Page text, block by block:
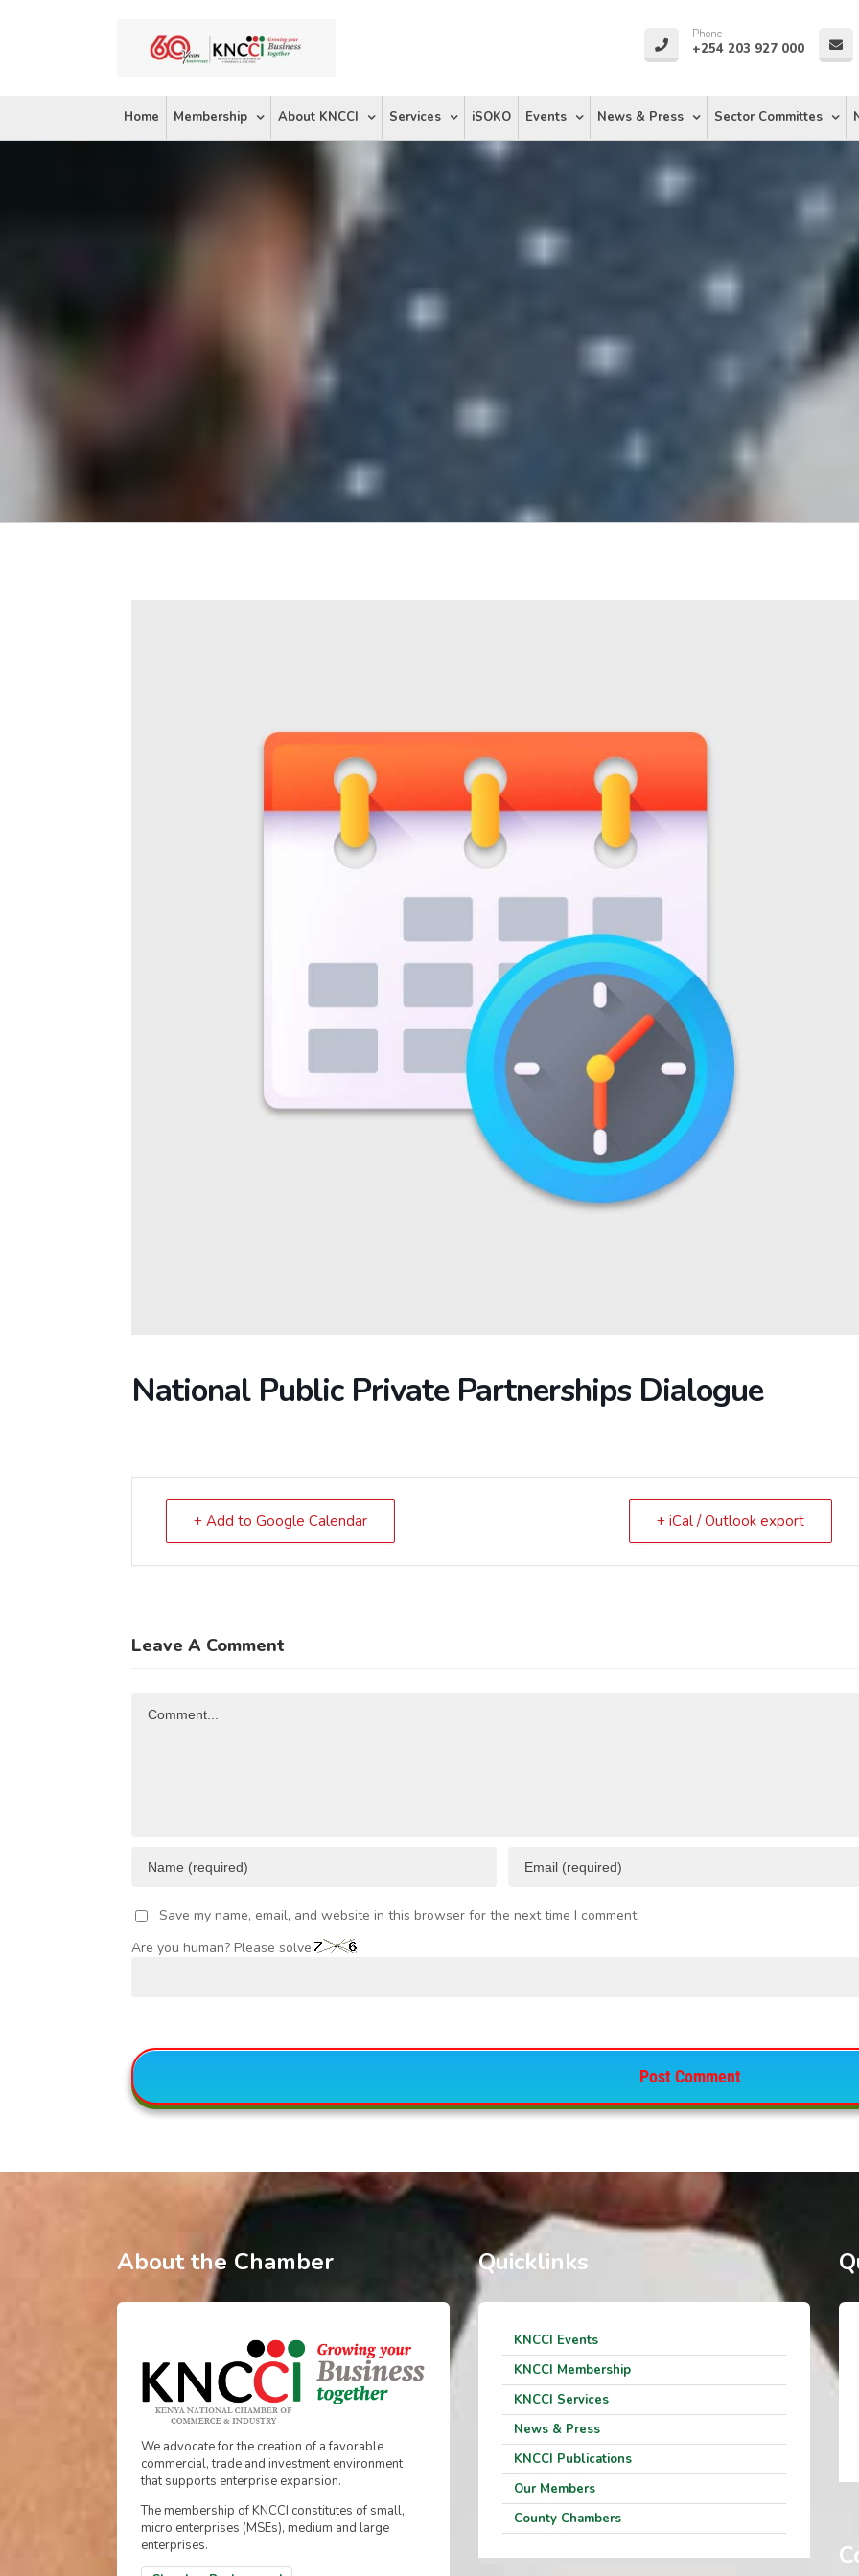
Phone
+254 203 927 000
Home Membership About KNCCI Services iSOKO Events News & Press Sector Committes
National Public Private Partnerships Dialogue
+ Add to Google Calendar + iCal / Outlook export
Leave A Comment
Save my name, email, and website in this browser for the next time I comment.
Are you human? Please solve:
About the Chamber
We advocate for the creation of a favorable
commercial, trade and investment environment
that supports enterprise expansion.
The membership of KNCCI constitutes of small,
micro enterprises (MSEs), medium and large
enterprises.
Quicklinks
KNCCI Events
KNCCI Membership
KNCCI Services
News & Press
KNCCI Publications
Our Members
County Chambers